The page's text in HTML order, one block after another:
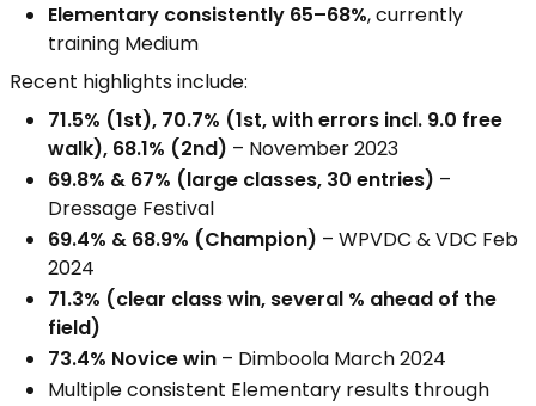
Elementary consistently 65–68%, currently
training Medium
Recent highlights include:
71.5% (1st), 70.7% (1st, with errors incl. 9.0 free
walk), 68.1% (2nd) – November 2023
69.8% & 67% (large classes, 30 entries) –
Dressage Festival
69.4% & 68.9% (Champion) – WPVDC & VDC Feb
2024
71.3% (clear class win, several % ahead of the
field)
73.4% Novice win – Dimboola March 2024
Multiple consistent Elementary results through